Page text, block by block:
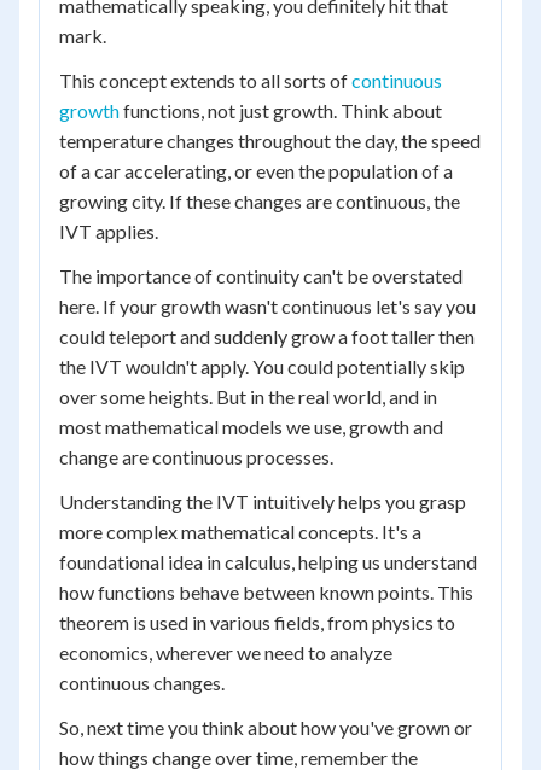
mathematically speaking, you definitely hit that
mark.
This concept extends to all sorts ofcontinuous
growthfunctions, not just growth. Think about
temperature changes throughout the day, the speed
of a car accelerating, or even the population of a
growing city. If these changes are continuous, the
IVT applies.
The importance of continuity can't be overstated
here. If your growth wasn't continuous let's say you
could teleport and suddenly grow a foot taller then
the IVT wouldn't apply. You could potentially skip
over some heights. But in the real world, and in
most mathematical models we use, growth and
change are continuous processes.
Understanding the IVT intuitively helps you grasp
more complex mathematical concepts. It's a
foundational idea in calculus, helping us understand
how functions behave between known points. This
theorem is used in various fields, from physics to
economics, wherever we need to analyze
continuous changes.
So, next time you think about how you've grown or
how things change over time, remember the